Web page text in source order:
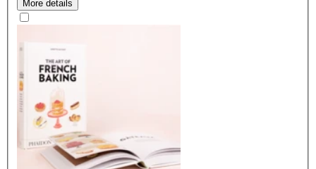
More details